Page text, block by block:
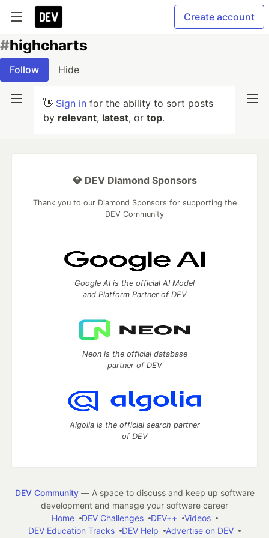
Create account
#highcharts
Follow Hide
👋 Sign in for the ability to sort posts
by relevant, latest, or top.
💎 DEV Diamond Sponsors
Thank you to our Diamond Sponsors for supporting the
DEV Community
Google AI is the official AI Model
and Platform Partner of DEV
Neon is the official database
partner of DEV
Algolia is the official search partner
of DEV
DEV Community— A space to discuss and keep up software
development and manage your software career
Home
DEV Challenges DEV++
Videos
DEV Education Tracks
DEV Help Advertise on DEV